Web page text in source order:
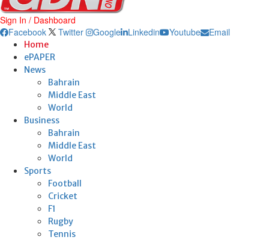
Sign In / Dashboard
Facebook
Twitter Google Linkedin Youtube Email
Home
ePAPER
News
Bahrain
Middle East
World
Business
Bahrain
Middle East
World
Sports
Football
Cricket
F1
Rugby
Tennis